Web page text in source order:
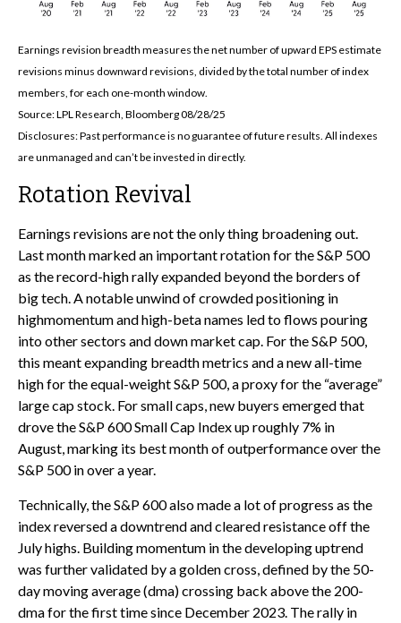
Earnings revision breadth measures the net number of upward EPS estimate
revisions minus downward revisions, divided by the total number of index
members, for each one-month window.
Source: LPL Research, Bloomberg 08/28/25
Disclosures: Past performance is no guarantee of future results. All indexes
are unmanaged and can’t be invested in directly.
Rotation Revival
Earnings revisions are not the only thing broadening out.
Last month marked an important rotation for the S&P 500
as the record-high rally expanded beyond the borders of
big tech. A notable unwind of crowded positioning in
highmomentum and high-beta names led to flows pouring
into other sectors and down market cap. For the S&P 500,
this meant expanding breadth metrics and a new all-time
high for the equal-weight S&P 500, a proxy for the “average”
large cap stock. For small caps, new buyers emerged that
drove the S&P 600 Small Cap Index up roughly 7% in
August, marking its best month of outperformance over the
S&P 500 in over a year.
Technically, the S&P 600 also made a lot of progress as the
index reversed a downtrend and cleared resistance off the
July highs. Building momentum in the developing uptrend
was further validated by a golden cross, defined by the 50-
day moving average (dma) crossing back above the 200-
dma for the first time since December 2023. The rally in